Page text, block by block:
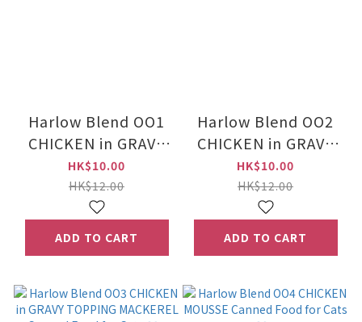
Harlow Blend OO1
CHICKEN in GRAVY
Canned Food for
Cats 80g
HK$10.00
HK$12.00
ADD TO CART
Harlow Blend OO2
CHICKEN in GRAVY
TOPPING
KATSUOBUSHI &
BERRIES Canned
Food for Cats 80g
HK$10.00
HK$12.00
ADD TO CART